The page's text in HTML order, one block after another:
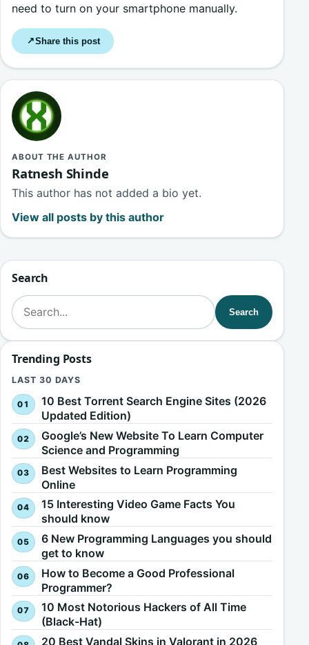
need to turn on your smartphone manually.
↗Share this post
ABOUT THE AUTHOR
Ratnesh Shinde
This author has not added a bio yet.
View all posts by this author
Search
Search for:
Search
Trending Posts
LAST 30 DAYS
10 Best Torrent Search Engine Sites (2026
Updated Edition)
Google’s New Website To Learn Computer
Science and Programming
Best Websites to Learn Programming
Online
15 Interesting Video Game Facts You
should know
6 New Programming Languages you should
get to know
How to Become a Good Professional
Programmer?
10 Most Notorious Hackers of All Time
(Black-Hat)
20 Best Vandal Skins in Valorant in 2026